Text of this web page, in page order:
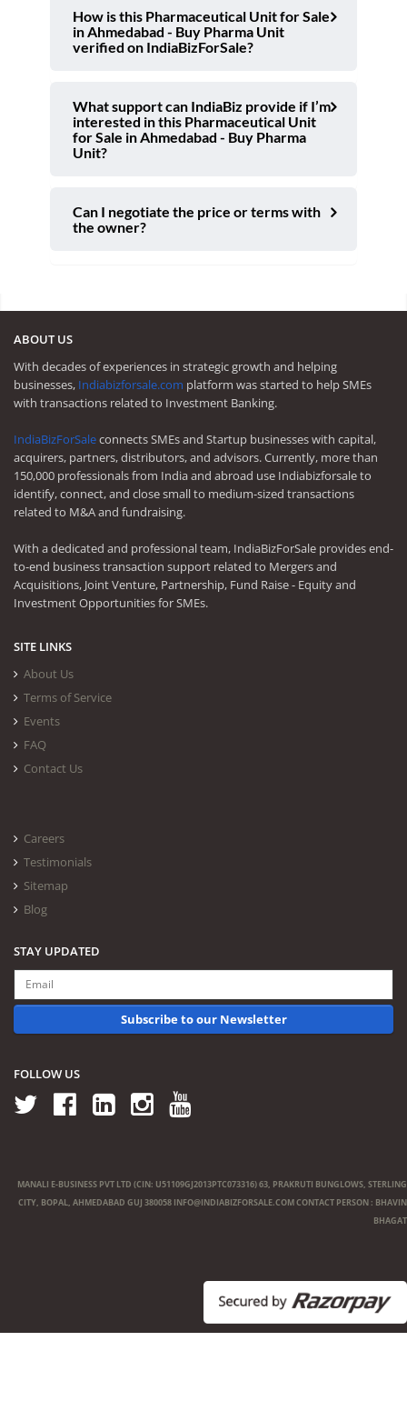
How is this Pharmaceutical Unit for Sale
in Ahmedabad - Buy Pharma Unit
verified on IndiaBizForSale?
What support can IndiaBiz provide if I’m
interested in this Pharmaceutical Unit
for Sale in Ahmedabad - Buy Pharma
Unit?
Can I negotiate the price or terms with
the owner?
ABOUT US
With decades of experiences in strategic growth and helping
businesses, Indiabizforsale.com platform was started to help SMEs
with transactions related to Investment Banking.
IndiaBizForSaleconnects SMEs and Startup businesses with capital,
acquirers, partners, distributors, and advisors. Currently, more than
150,000 professionals from India and abroad use Indiabizforsale to
identify, connect, and close small to medium-sized transactions
related to M&A and fundraising.
With a dedicated and professional team, IndiaBizForSale provides end-
to-end business transaction support related to Mergers and
Acquisitions, Joint Venture, Partnership, Fund Raise - Equity and
Investment Opportunities for SMEs.
SITE LINKS
About Us
Terms of Service
Events
FAQ
Contact Us
Careers
Testimonials
Sitemap
Blog
STAY UPDATED
Subscribe to our Newsletter
FOLLOW US
MANALI E-BUSINESS PVT LTD (CIN: U51109GJ2013PTC073316) 63, PRAKRUTI BUNGLOWS, STERLING
CITY, BOPAL, AHMEDABAD GUJ 380058 INFO@INDIABIZFORSALE.COMCONTACT PERSON : BHAVIN
BHAGAT